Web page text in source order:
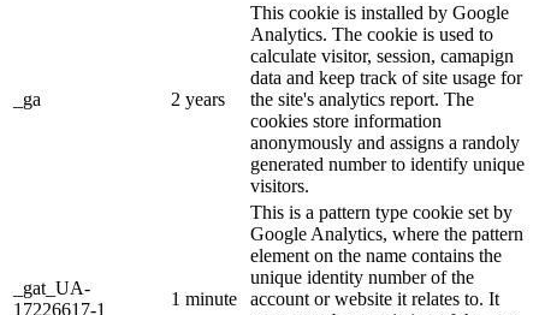
_ga 2 years
This cookie is installed by Google
Analytics. The cookie is used to
calculate visitor, session, camapign
data and keep track of site usage for
the site's analytics report. The
cookies store information
anonymously and assigns a randoly
generated number to identify unique
visitors.
_gat_UA-
17226617-1
1 minute
This is a pattern type cookie set by
Google Analytics, where the pattern
element on the name contains the
unique identity number of the
account or website it relates to. It